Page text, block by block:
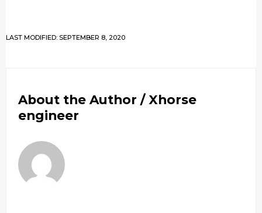
LAST MODIFIED: SEPTEMBER 8, 2020
About the Author / Xhorse
engineer